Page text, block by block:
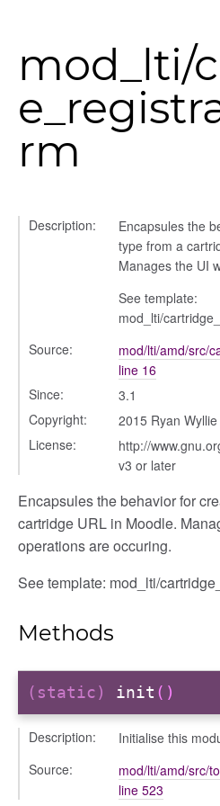
mod_lti/
rm
Description:
Encapsules the
type from a
Manages the UI
See template:
mod_lti/
Source:
mod/lti/amd/src/
line 16
Since:
3.1
Copyright:
2015 Ryan Wyllie
License:
http://
v3 or later
Encapsules the behavior for
cartridge URL in Moodle.
operations are occuring.
See template: mod_lti/
Methods
(static) init ()
Description:
Initialise this
Source:
mod/lti/amd/src/
line 523